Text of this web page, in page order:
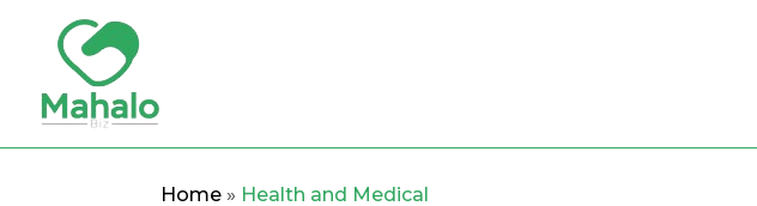
Home » Health and Medical